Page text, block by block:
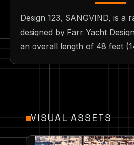
Design 123, SANGVIND, is a
designed by Farr Yacht
an overall length of 48 feet
VISUAL ASSETS